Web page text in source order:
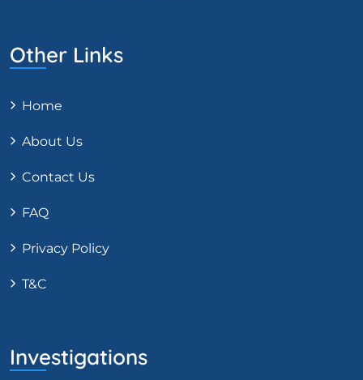
Other Links
Home
About Us
Contact Us
FAQ
Privacy Policy
T&C
Investigations